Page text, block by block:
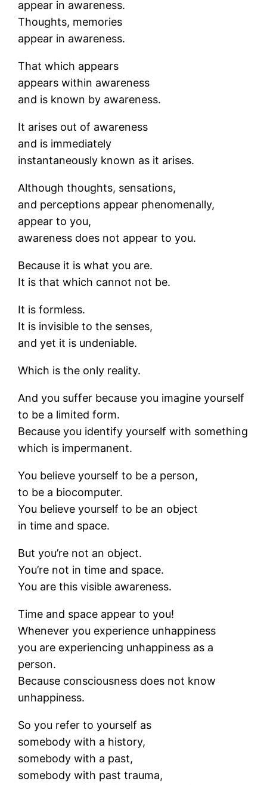
appear in awareness.
Thoughts, memories
appear in awareness.
That which appears
appears within awareness
and is known by awareness.
It arises out of awareness
and is immediately
instantaneously known as it arises.
Although thoughts, sensations,
and perceptions appear phenomenally,
appear to you,
awareness does not appear to you.
Because it is what you are.
It is that which cannot not be.
It is formless.
It is invisible to the senses,
and yet it is undeniable.
Which is the only reality.
And you suffer because you imagine yourself
to be a limited form.
Because you identify yourself with something
which is impermanent.
You believe yourself to be a person,
to be a biocomputer.
You believe yourself to be an object
in time and space.
But you’re not an object.
You’re not in time and space.
You are this visible awareness.
Time and space appear to you!
Whenever you experience unhappiness
you are experiencing unhappiness as a
person.
Because consciousness does not know
unhappiness.
So you refer to yourself as
somebody with a history,
somebody with a past,
somebody with past trauma,